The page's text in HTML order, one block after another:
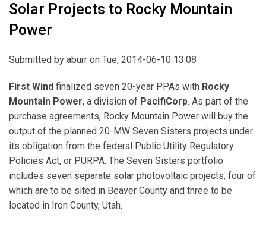
Solar Projects to Rocky Mountain
Power
Submitted by aburr on Tue, 2014-06-10 13:08
First Wind finalized seven 20-year PPAs with Rocky
Mountain Power, a division of PacifiCorp. As part of the
purchase agreements, Rocky Mountain Power will buy the
output of the planned 20-MW Seven Sisters projects under
its obligation from the federal Public Utility Regulatory
Policies Act, or PURPA. The Seven Sisters portfolio
includes seven separate solar photovoltaic projects, four of
which are to be sited in Beaver County and three to be
located in Iron County, Utah.